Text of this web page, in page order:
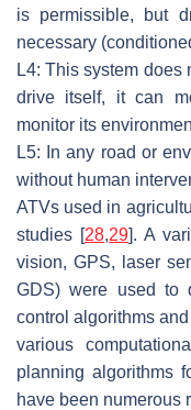
is permissible, but
necessary
L4: This system does
drive itself, it can
monitor its
L5: In any road or
without human
ATVs used in
studies [28,29]. A
vision, GPS, laser
GDS) were used to
control algorithms
various
planning algorithms
have been numerous